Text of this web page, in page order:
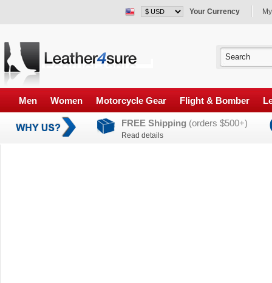
Your Currency
Men Women Motorcycle Gear Flight & Bomber
FREE Shipping (orders $500+)
Read details